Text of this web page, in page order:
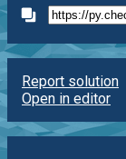
Report solution
Open in editor